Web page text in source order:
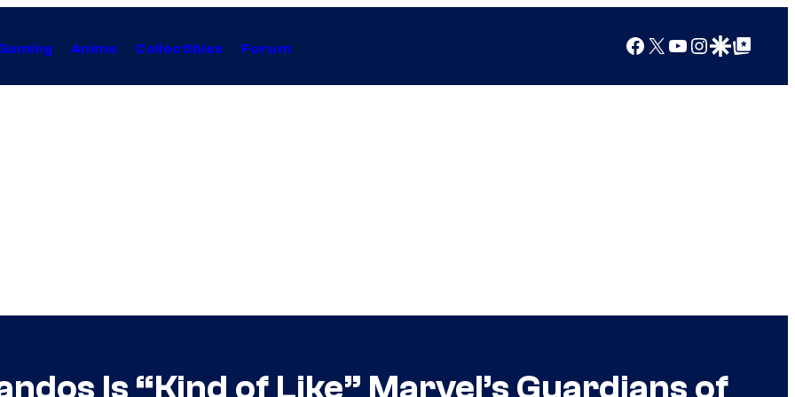
Anime Collectibles Forum Facebook
X YouTube
Instagram
Google Discover
Google Top Posts
Is “Kind of Like” Marvel’s Guardians of